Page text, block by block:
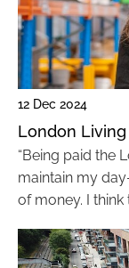
12 Dec 2024
London
“Being paid the
maintain my
of money. I think